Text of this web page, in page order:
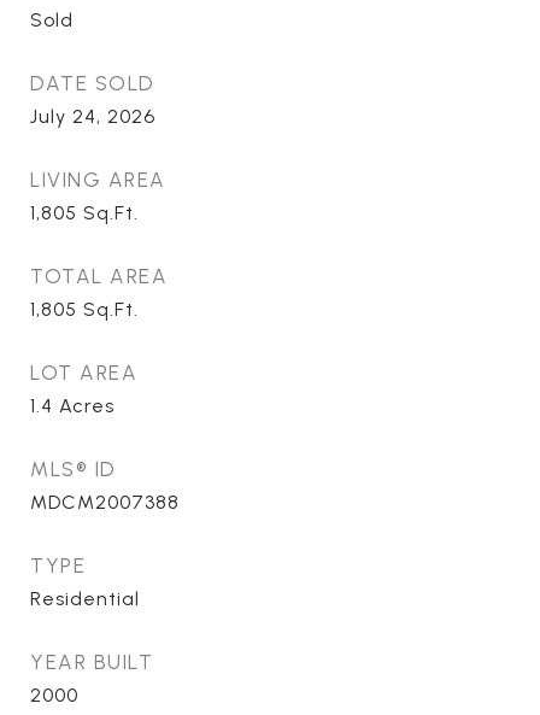
Sold
DATE SOLD
July 24, 2026
LIVING AREA
1,805 Sq.Ft.
TOTAL AREA
1,805 Sq.Ft.
LOT AREA
1.4 Acres
MLS® ID
MDCM2007388
TYPE
Residential
YEAR BUILT
2000